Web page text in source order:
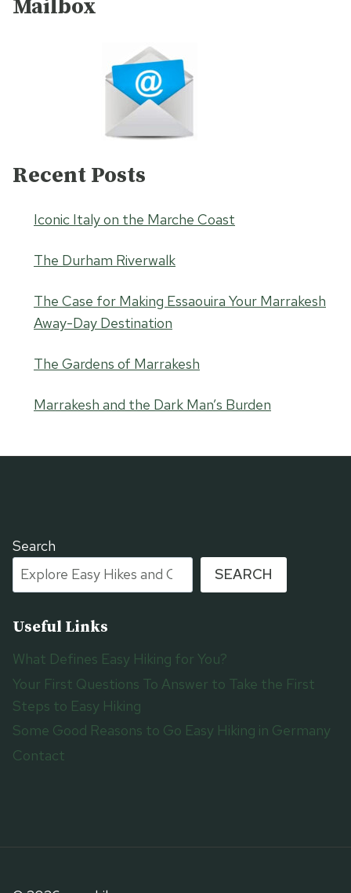
Mailbox
Recent Posts
Iconic Italy on the Marche Coast
The Durham Riverwalk
The Case for Making Essaouira Your Marrakesh
Away-Day Destination
The Gardens of Marrakesh
Marrakesh and the Dark Man’s Burden
Search
SEARCH
Useful Links
What Defines Easy Hiking for You?
Your First Questions To Answer to Take the First
Steps to Easy Hiking
Some Good Reasons to Go Easy Hiking in Germany
Contact